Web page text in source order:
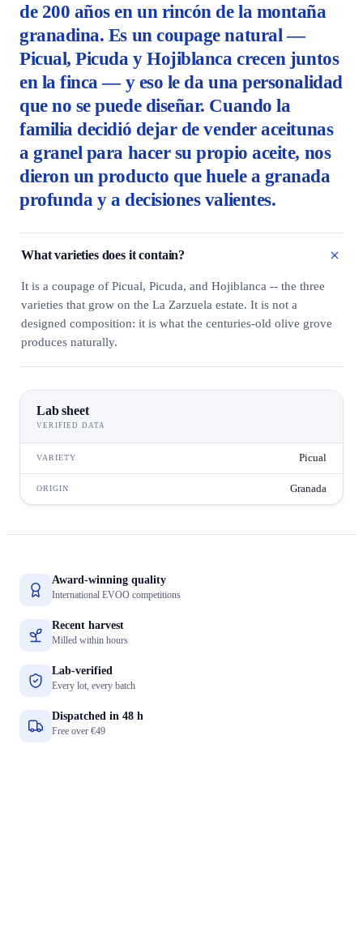
de 200 años en un rincón de la montaña
granadina. Es un coupage natural —
Picual, Picuda y Hojiblanca crecen juntos
en la finca — y eso le da una personalidad
que no se puede diseñar. Cuando la
familia decidió dejar de vender aceitunas
a granel para hacer su propio aceite, nos
dieron un producto que huele a granada
profunda y a decisiones valientes.
What varieties does it contain?
It is a coupage of Picual, Picuda, and Hojiblanca -- the three
varieties that grow on the La Zarzuela estate. It is not a
designed composition: it is what the centuries-old olive grove
produces naturally.
Lab sheet
VERIFIED DATA
VARIETY Picual
ORIGIN Granada
Award-winning quality
International EVOO competitions
Recent harvest
Milled within hours
Lab-verified
Every lot, every batch
Dispatched in 48 h
Free over €49